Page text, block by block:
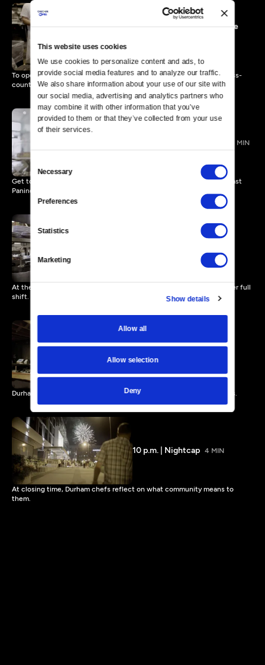
This website uses cookies
We use cookies to personalize content and ads, to
provide social media features and to analyze our traffic.
We also share information about your use of our site with
our social media, advertising and analytics partners who
may combine it with other information that you’ve
provided to them or that they’ve collected from your use
of their services.
Consent
Selection
Necessary
Preferences
Statistics
Marketing
Show details
Allow all
Allow selection
Deny
10:30 a.m. | Mind Behind the
To open a pizzeria, a chef, his pregnant wife and two cats drove cross-
country.
3 MIN
Get to know the Cotters, the restaurant couple behind Durham’s Toast
Paninoteca.
At the golden hour between lunch and dinner, chefs prep for another full
shift.
Durham chefs roll out Southern hospitality over supper and cocktails.
10 p.m. | Nightcap 4 MIN
At closing time, Durham chefs reflect on what community means to
them.